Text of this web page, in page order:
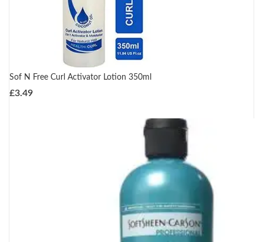
Sof N Free Curl Activator Lotion 350ml
£3.49